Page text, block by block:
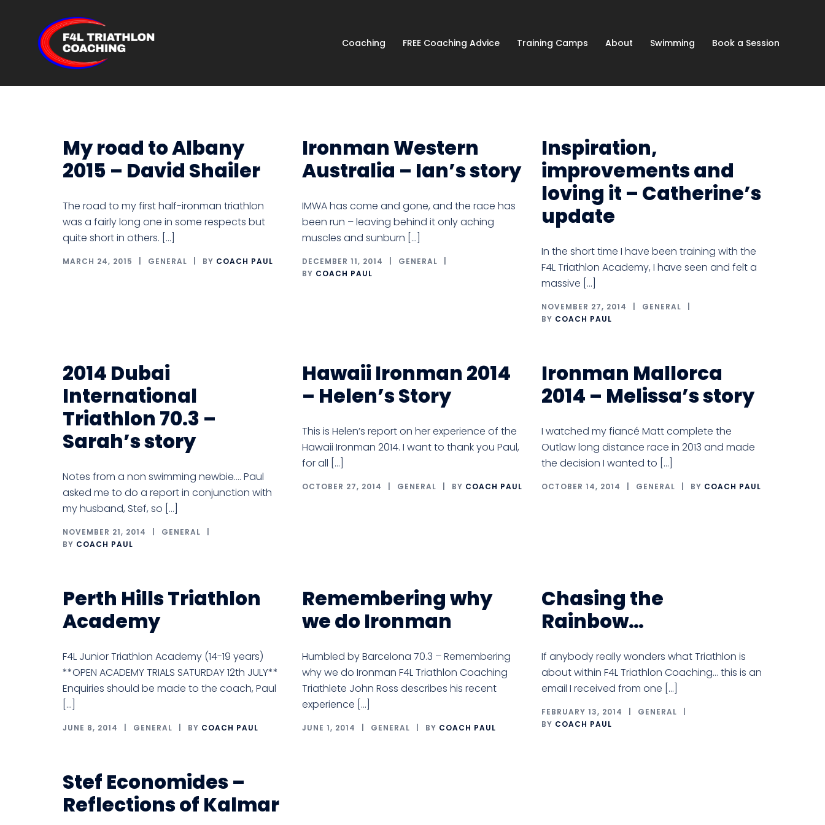
content
F4L
Coaching FREE Coaching Advice Training Camps About Swimming Book a Session
My road to Albany
2015 – David Shailer
The road to my first half-ironman triathlon
was a fairly long one in some respects but
quite short in others. […]
MARCH 24, 2015 GENERAL BY COACH PAUL
Ironman Western
Australia – Ian’s story
IMWA has come and gone, and the race has
been run – leaving behind it only aching
muscles and sunburn […]
DECEMBER 11, 2014
GENERAL
BY COACH PAUL
Inspiration,
improvements and
loving it – Catherine’s
update
In the short time I have been training with the
F4L Triathlon Academy, I have seen and felt a
massive […]
NOVEMBER 27, 2014
GENERAL
BY COACH PAUL
2014 Dubai
International
Triathlon 70.3 –
Sarah’s story
Notes from a non swimming newbie…. Paul
asked me to do a report in conjunction with
my husband, Stef, so […]
NOVEMBER 21, 2014
GENERAL
BY COACH PAUL
Hawaii Ironman 2014
– Helen’s Story
This is Helen’s report on her experience of the
Hawaii Ironman 2014. I want to thank you Paul,
for all […]
OCTOBER 27, 2014 GENERAL BY COACH PAUL
Ironman Mallorca
2014 – Melissa’s story
I watched my fiancé Matt complete the
Outlaw long distance race in 2013 and made
the decision I wanted to […]
OCTOBER 14, 2014 GENERAL BY COACH PAUL
Perth Hills Triathlon
Academy
F4L Junior Triathlon Academy (14-19 years)
**OPEN ACADEMY TRIALS SATURDAY 12th JULY**
Enquiries should be made to the coach, Paul
[…]
JUNE 8, 2014 GENERAL BY COACH PAUL
Remembering why
we do Ironman
Humbled by Barcelona 70.3 – Remembering
why we do Ironman F4L Triathlon Coaching
Triathlete John Ross describes his recent
experience […]
JUNE 1, 2014 GENERAL BY COACH PAUL
Chasing the
Rainbow…
If anybody really wonders what Triathlon is
about within F4L Triathlon Coaching… this is an
email I received from one […]
FEBRUARY 13, 2014
GENERAL
BY COACH PAUL
Stef Economides –
Reflections of Kalmar